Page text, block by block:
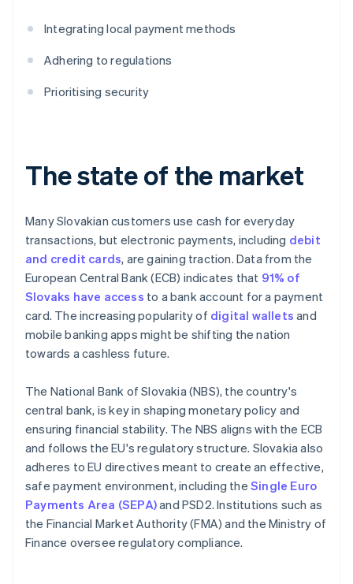
Integrating local payment methods
Adhering to regulations
Prioritising security
The state of the market
Many Slovakian customers use cash for everyday
transactions, but electronic payments, including debit
and credit cards, are gaining traction. Data from the
European Central Bank (ECB) indicates that 91% of
Slovaks have access to a bank account for a payment
card. The increasing popularity of digital wallets and
mobile banking apps might be shifting the nation
towards a cashless future.
The National Bank of Slovakia (NBS), the country's
central bank, is key in shaping monetary policy and
ensuring financial stability. The NBS aligns with the ECB
and follows the EU's regulatory structure. Slovakia also
adheres to EU directives meant to create an effective,
safe payment environment, including the Single Euro
Payments Area (SEPA)and PSD2. Institutions such as
the Financial Market Authority (FMA) and the Ministry of
Finance oversee regulatory compliance.